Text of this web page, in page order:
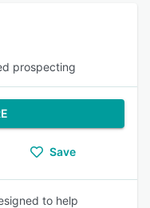
prospecting
Save
to help